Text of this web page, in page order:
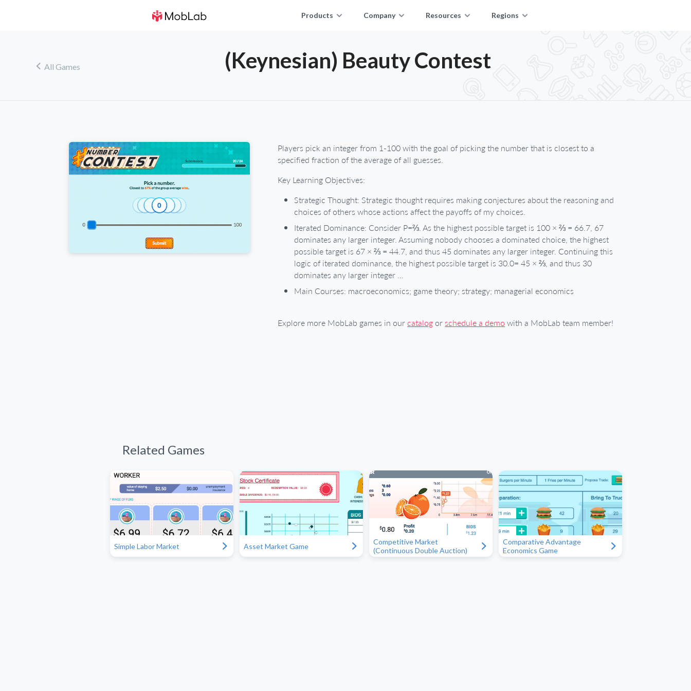
Products Company Resources Regions
! All Games (Keynesian) Beauty Contest
Players pick an integer from 1-100 with the goal of picking the number that is closest to a
specified fraction of the average of all guesses.
Key Learning Objectives:
Strategic Thought: Strategic thought requires making conjectures about the reasoning and
choices of others whose actions affect the payoffs of my choices.
Iterated Dominance: Consider P=⅔. As the highest possible target is 100 × ⅔ = 66.7, 67
dominates any larger integer. Assuming nobody chooses a dominated choice, the highest
possible target is 67 × ⅔ = 44.7, and thus 45 dominates any larger integer. Continuing this
logic of iterated dominance, the highest possible target is 30.0= 45 × ⅔, and thus 30
dominates any larger integer …
Main Courses: macroeconomics; game theory; strategy; managerial economics
Explore more MobLab games in our catalog or schedule a demo with a MobLab team member!
Related Games
Simple Labor Market " Asset Market Game "
Competitive Market
(Continuous Double Auction)
"
Comparative Advantage
Economics Game
"